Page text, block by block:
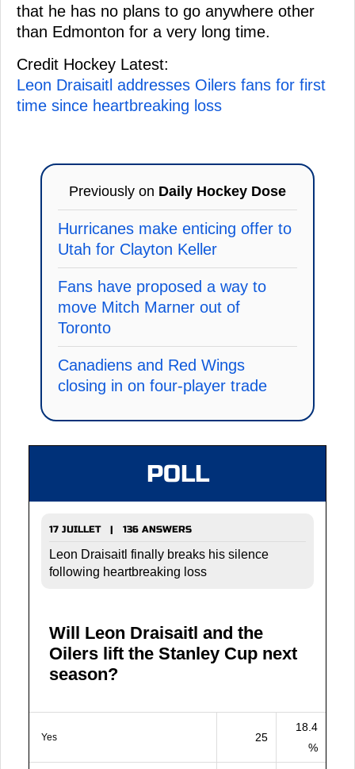
that he has no plans to go anywhere other
than Edmonton for a very long time.
Credit Hockey Latest:
Leon Draisaitl addresses Oilers fans for first
time since heartbreaking loss
Previously on Daily Hockey Dose
Hurricanes make enticing offer to
Utah for Clayton Keller
Fans have proposed a way to
move Mitch Marner out of
Toronto
Canadiens and Red Wings
closing in on four-player trade
POLL
17 JUILLET | 136 ANSWERS
Leon Draisaitl finally breaks his silence
following heartbreaking loss
Will Leon Draisaitl and the
Oilers lift the Stanley Cup next
season?
Yes 25
18.4
%